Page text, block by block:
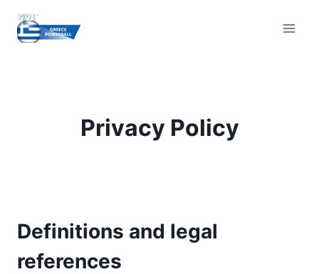
content
Privacy Policy
Definitions and legal
references